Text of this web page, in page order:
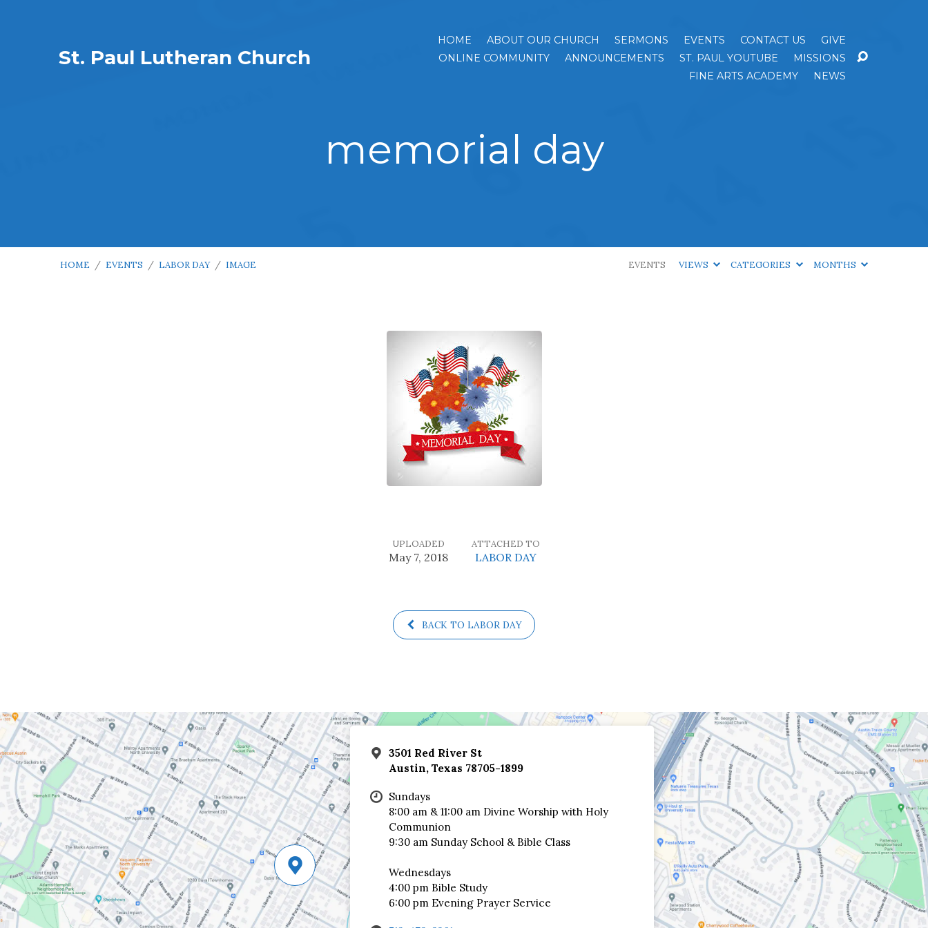
St. Paul Lutheran Church
HOME ABOUT OUR CHURCH SERMONS EVENTS CONTACT US
GIVE
ONLINE COMMUNITY
ANNOUNCEMENTS ST. PAUL YOUTUBE
MISSIONS
FINE ARTS ACADEMY
NEWS
memorial day
HOME / EVENTS / LABOR DAY / IMAGE EVENTS VIEWS CATEGORIES MONTHS
UPLOADED
May 7, 2018
ATTACHED TO
LABOR DAY
BACK TO LABOR DAY
3501 Red River St
Austin, Texas 78705-1899
Sundays
8:00 am & 11:00 am Divine Worship with Holy
Communion
9:30 am Sunday School & Bible Class
Wednesdays
4:00 pm Bible Study
6:00 pm Evening Prayer Service